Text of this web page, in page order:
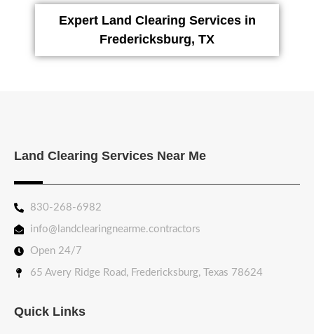
Expert Land Clearing Services in
Fredericksburg, TX
Land Clearing Services Near Me
830-268-6982
info@landclearingnearme.contractors
Open 24/7
65 Avery Ridge Road, Fredericksburg, Texas 78624
Quick Links